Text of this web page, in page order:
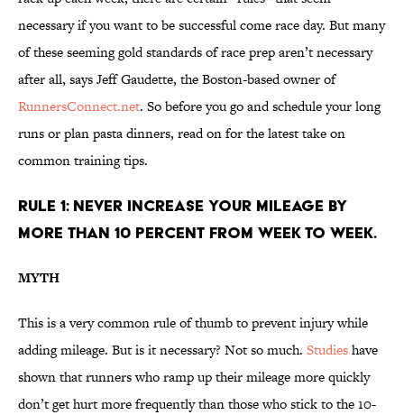
necessary if you want to be successful come race day. But many
of these seeming gold standards of race prep aren’t necessary
after all, says Jeff Gaudette, the Boston-based owner of
RunnersConnect.net. So before you go and schedule your long
runs or plan pasta dinners, read on for the latest take on
common training tips.
RULE 1: NEVER INCREASE YOUR MILEAGE BY
MORE THAN 10 PERCENT FROM WEEK TO WEEK.
MYTH
This is a very common rule of thumb to prevent injury while
adding mileage. But is it necessary? Not so much. Studieshave
shown that runners who ramp up their mileage more quickly
don’t get hurt more frequently than those who stick to the 10-